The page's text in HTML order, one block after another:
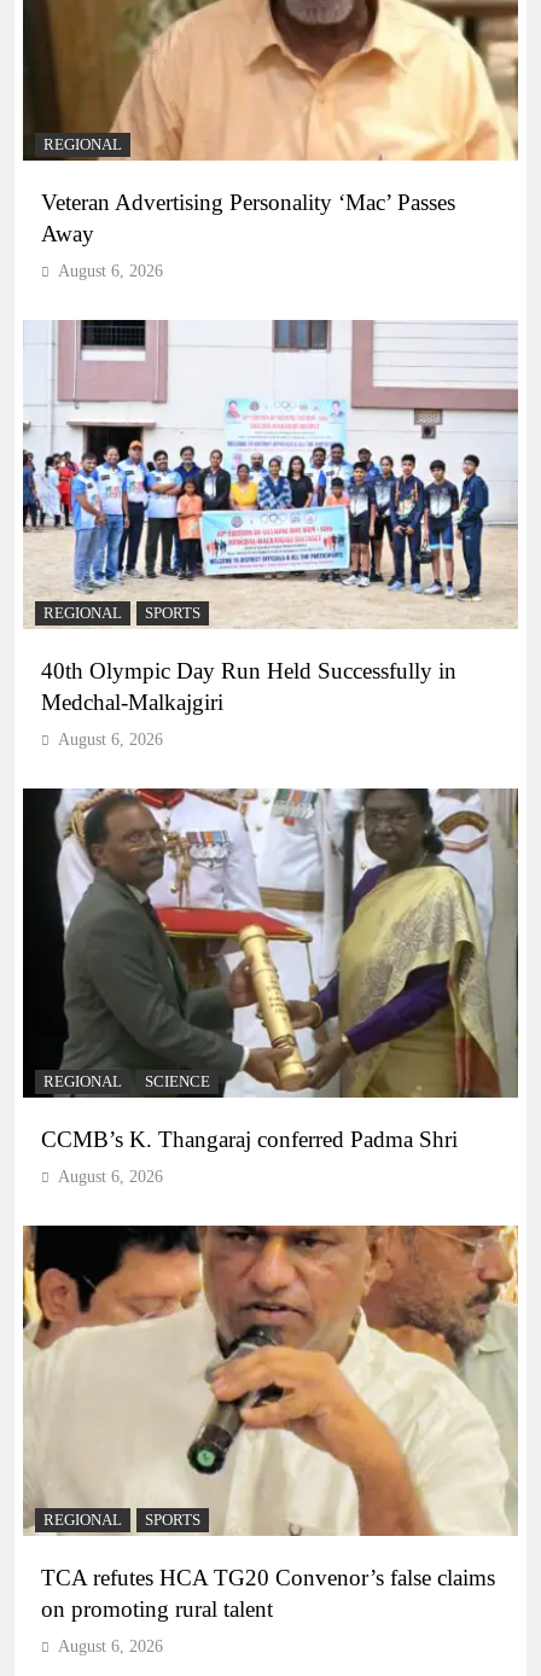
REGIONAL
Veteran Advertising Personality ‘Mac’ Passes
Away
August 6, 2026
REGIONAL SPORTS
40th Olympic Day Run Held Successfully in
Medchal-Malkajgiri
August 6, 2026
REGIONAL SCIENCE
CCMB’s K. Thangaraj conferred Padma Shri
August 6, 2026
REGIONAL SPORTS
TCA refutes HCA TG20 Convenor’s false claims
on promoting rural talent
August 6, 2026